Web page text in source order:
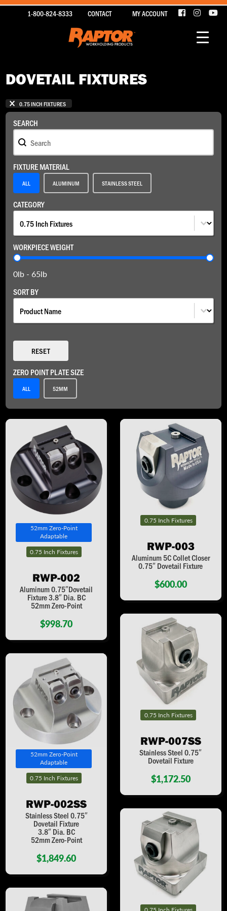
1-800-824-8333 CONTACT MY ACCOUNT
DOVETAIL FIXTURES
1 - 15 OF 15 ITEMS
SELECTIONS
0.75 INCH FIXTURES
SEARCH
Search
FIXTURE MATERIAL
Fixture Material
ALL ALUMINUM STAINLESS STEEL
CATEGORY
WORKPIECE WEIGHT
Workpiece Weight
0lb - 65lb
SORT BY
RESET
ZERO POINT PLATE SIZE
Zero Point Plate Size
ALL 52MM
52mm Zero-Point
Adaptable
0.75 Inch Fixtures
RWP-002
Aluminum 0.75″Dovetail
Fixture 3.8″ Dia. BC
52mm Zero-Point
$998.70
0.75 Inch Fixtures
RWP-003
Aluminum 5C Collet Closer
0.75″ Dovetail Fixture
$600.00
52mm Zero-Point
Adaptable
0.75 Inch Fixtures
RWP-002SS
Stainless Steel 0.75″
Dovetail Fixture
3.8″ Dia. BC
52mm Zero-Point
$1,849.60
0.75 Inch Fixtures
RWP-007SS
Stainless Steel 0.75″
Dovetail Fixture
$1,172.50